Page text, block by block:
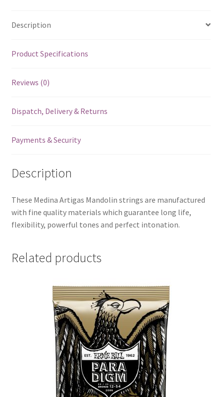
-
Wound
End
Description
Product Specifications
Reviews (0)
Dispatch, Delivery & Returns
Payments & Security
Description
These Medina Artigas Mandolin strings are manufactured
with fine quality materials which guarantee long life,
flexibility, powerful tones and perfect intonation.
Related products